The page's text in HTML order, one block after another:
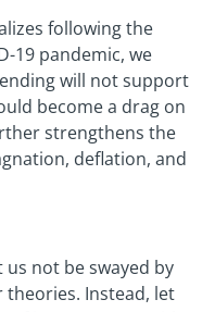
following the
19 pandemic, we
will not support
become a drag on
strengthens the
deflation, and
not be swayed by
Instead, let